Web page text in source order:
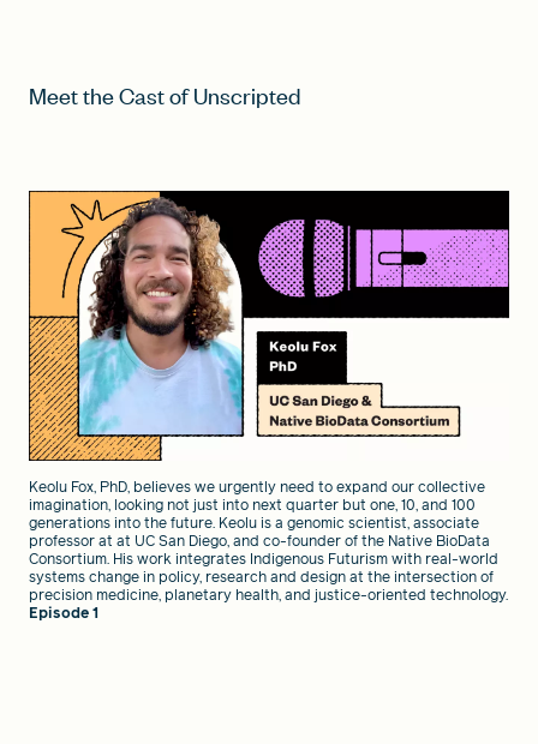
Meet the Cast of Unscripted
Keolu Fox, PhD, believes we urgently need to expand our collective
imagination, looking not just into next quarter but one, 10, and 100
generations into the future. Keolu is a genomic scientist, associate
professor at at UC San Diego, and co-founder of the Native BioData
Consortium. His work integrates Indigenous Futurism with real-world
systems change in policy, research and design at the intersection of
precision medicine, planetary health, and justice-oriented technology.
Episode 1